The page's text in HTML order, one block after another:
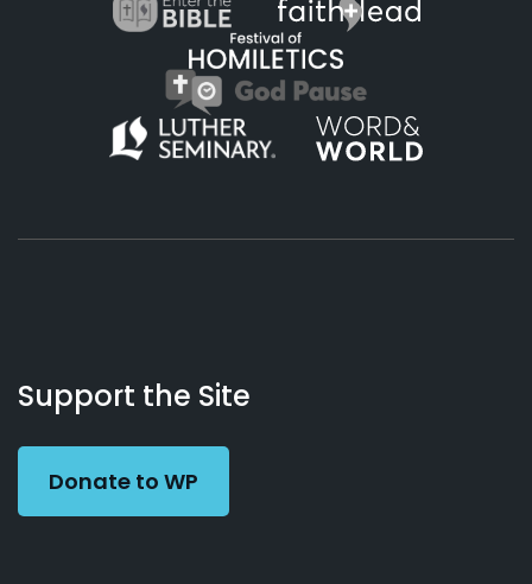
Working
Preacher
Us
Support the Site
Donate to WP